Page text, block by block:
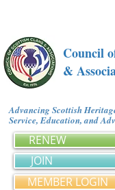
Council
&
Advancing Scottish
Service, Education, and
RENEW
JOIN
MEMBER LOGIN